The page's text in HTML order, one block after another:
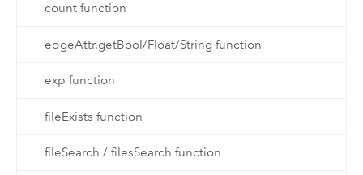
count function
edgeAttr.getBool/Float/String function
exp function
fileExists function
fileSearch / filesSearch function